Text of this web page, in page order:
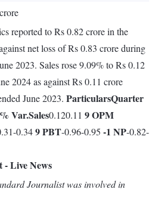
reported to Rs 0.82 crore in the
net loss of Rs 0.83 crore during
2023. Sales rose 9.09% to Rs 0.12
2024 as against Rs 0.11 crore
June 2023. ParticularsQuarter
% Var.Sales0.120.11 9OPM
0.349PBT-0.96-0.95 -1 NP-0.82-
Live News
Journalist was involved in